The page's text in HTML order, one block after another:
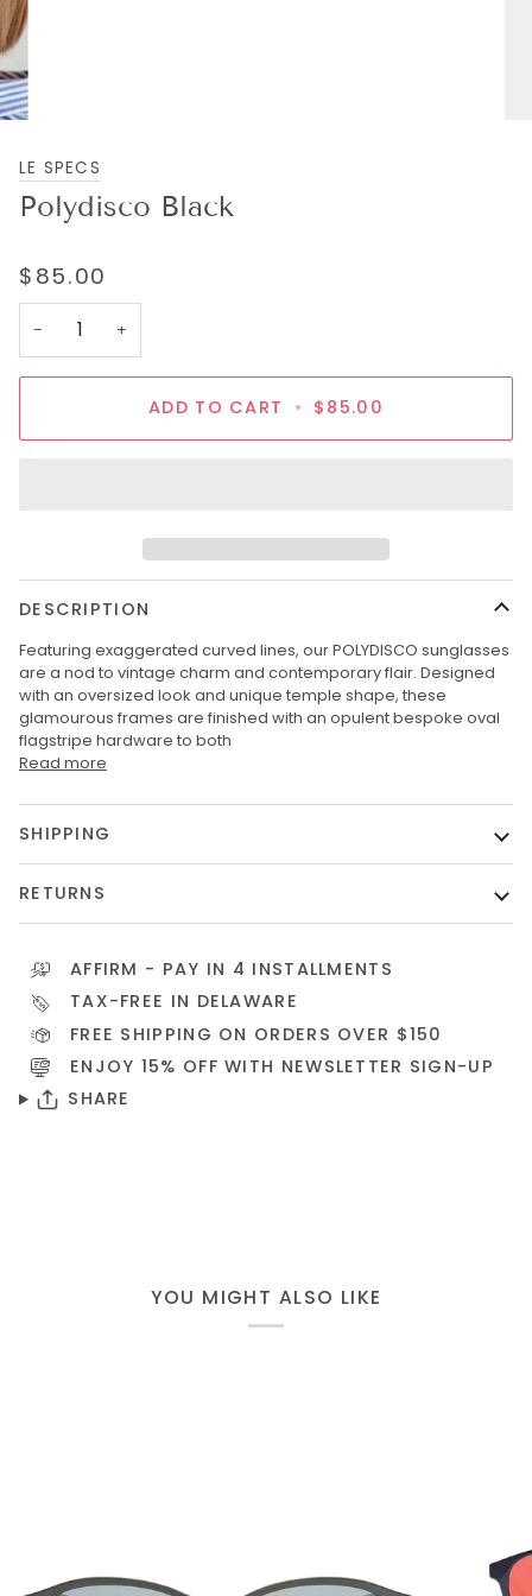
LE SPECS
Polydisco Black
$85.00
− +
ADD TO CART • $85.00
DESCRIPTION
Featuring exaggerated curved lines, our POLYDISCO sunglasses
are a nod to vintage charm and contemporary flair. Designed
with an oversized look and unique temple shape, these
glamourous frames are finished with an opulent bespoke oval
flagstripe hardware to both
Read more
SHIPPING
RETURNS
AFFIRM - PAY IN 4 INSTALLMENTS
TAX-FREE IN DELAWARE
FREE SHIPPING ON ORDERS OVER $150
ENJOY 15% OFF WITH NEWSLETTER SIGN-UP
SHARE
YOU MIGHT ALSO LIKE